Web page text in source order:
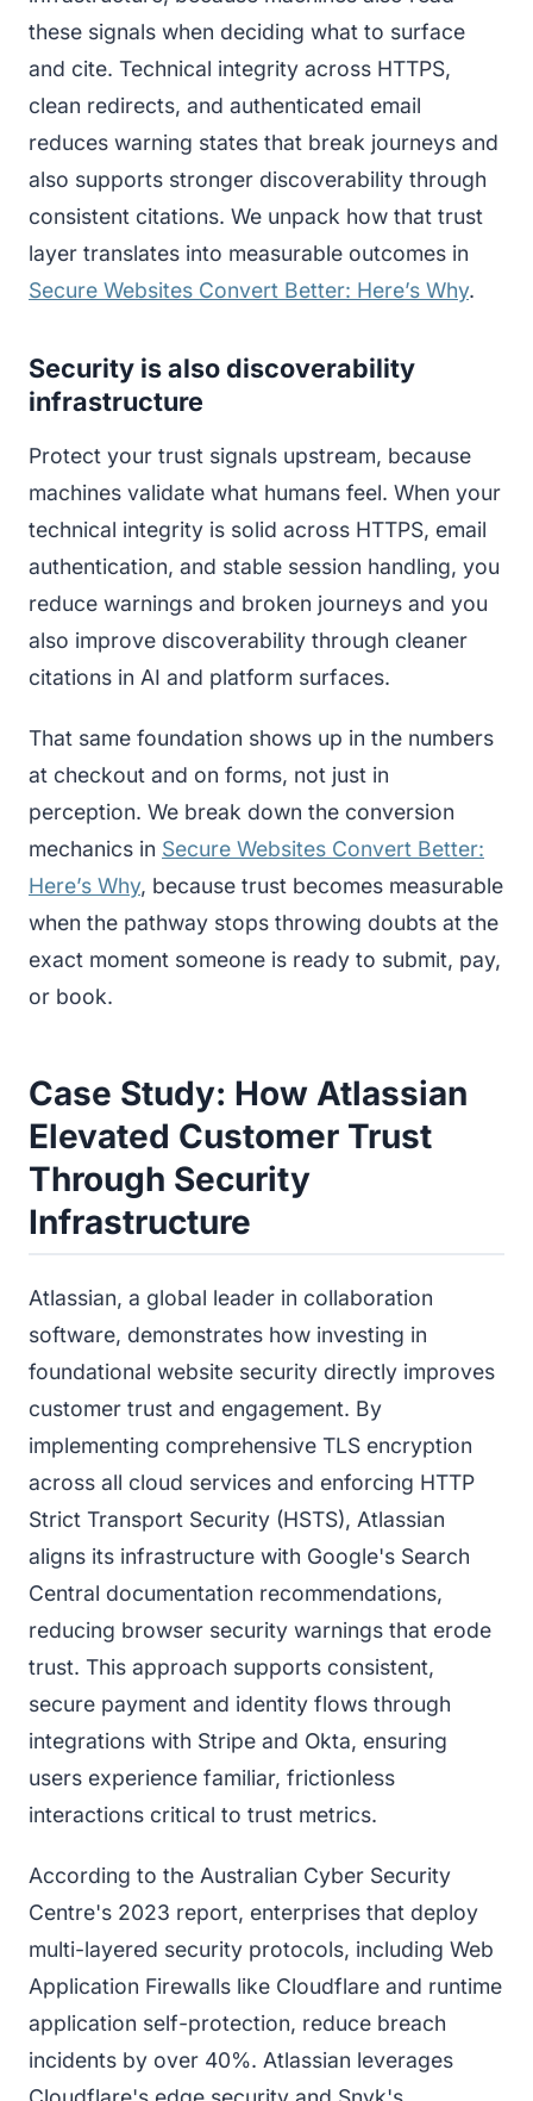
these signals when deciding what to surface
and cite. Technical integrity across HTTPS,
clean redirects, and authenticated email
reduces warning states that break journeys and
also supports stronger discoverability through
consistent citations. We unpack how that trust
layer translates into measurable outcomes in
Secure Websites Convert Better: Here’s Why.
Security is also discoverability
infrastructure
Protect your trust signals upstream, because
machines validate what humans feel. When your
technical integrity is solid across HTTPS, email
authentication, and stable session handling, you
reduce warnings and broken journeys and you
also improve discoverability through cleaner
citations in AI and platform surfaces.
That same foundation shows up in the numbers
at checkout and on forms, not just in
perception. We break down the conversion
mechanics in Secure Websites Convert Better:
Here’s Why, because trust becomes measurable
when the pathway stops throwing doubts at the
exact moment someone is ready to submit, pay,
or book.
Case Study: How Atlassian
Elevated Customer Trust
Through Security
Infrastructure
Atlassian, a global leader in collaboration
software, demonstrates how investing in
foundational website security directly improves
customer trust and engagement. By
implementing comprehensive TLS encryption
across all cloud services and enforcing HTTP
Strict Transport Security (HSTS), Atlassian
aligns its infrastructure with Google's Search
Central documentation recommendations,
reducing browser security warnings that erode
trust. This approach supports consistent,
secure payment and identity flows through
integrations with Stripe and Okta, ensuring
users experience familiar, frictionless
interactions critical to trust metrics.
According to the Australian Cyber Security
Centre's 2023 report, enterprises that deploy
multi-layered security protocols, including Web
Application Firewalls like Cloudflare and runtime
application self-protection, reduce breach
incidents by over 40%. Atlassian leverages